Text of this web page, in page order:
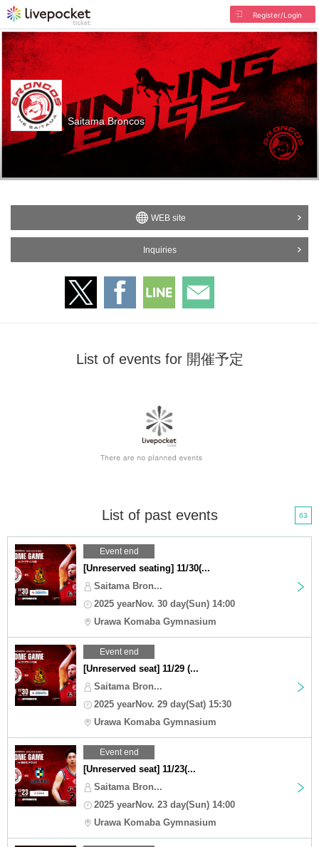
Register/Login
Saitama Broncos
WEB site
Inquiries
List of events for 開催予定
List of past events 63
Event end
[Unreserved seating] 11/30(...
Saitama Bron...
2025 yearNov. 30 day(Sun) 14:00
Urawa Komaba Gymnasium
Event end
[Unreserved seat] 11/29 (...
Saitama Bron...
2025 yearNov. 29 day(Sat) 15:30
Urawa Komaba Gymnasium
Event end
[Unreserved seat] 11/23(...
Saitama Bron...
2025 yearNov. 23 day(Sun) 14:00
Urawa Komaba Gymnasium